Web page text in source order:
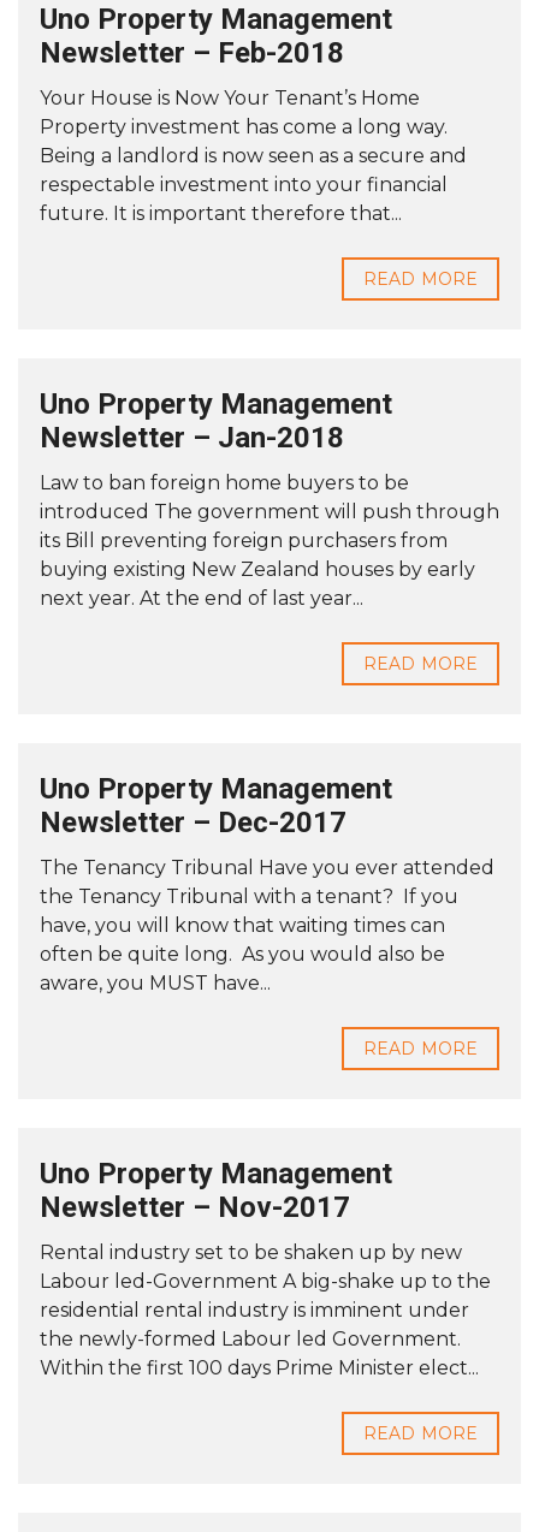
Uno Property Management
Newsletter – Feb-2018
Your House is Now Your Tenant’s Home
Property investment has come a long way.
Being a landlord is now seen as a secure and
respectable investment into your financial
future. It is important therefore that...
READ MORE
Uno Property Management
Newsletter – Jan-2018
Law to ban foreign home buyers to be
introduced The government will push through
its Bill preventing foreign purchasers from
buying existing New Zealand houses by early
next year. At the end of last year...
READ MORE
Uno Property Management
Newsletter – Dec-2017
The Tenancy Tribunal Have you ever attended
the Tenancy Tribunal with a tenant? If you
have, you will know that waiting times can
often be quite long. As you would also be
aware, you MUST have...
READ MORE
Uno Property Management
Newsletter – Nov-2017
Rental industry set to be shaken up by new
Labour led-Government A big-shake up to the
residential rental industry is imminent under
the newly-formed Labour led Government.
Within the first 100 days Prime Minister elect...
READ MORE